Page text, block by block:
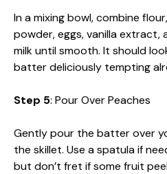
In a mixing bowl, combine
powder, eggs, vanilla extract,
milk until smooth. It should
batter deliciously tempting
Step 5: Pour Over Peaches
Gently pour the batter over
the skillet. Use a spatula if
but don’t fret if some fruit